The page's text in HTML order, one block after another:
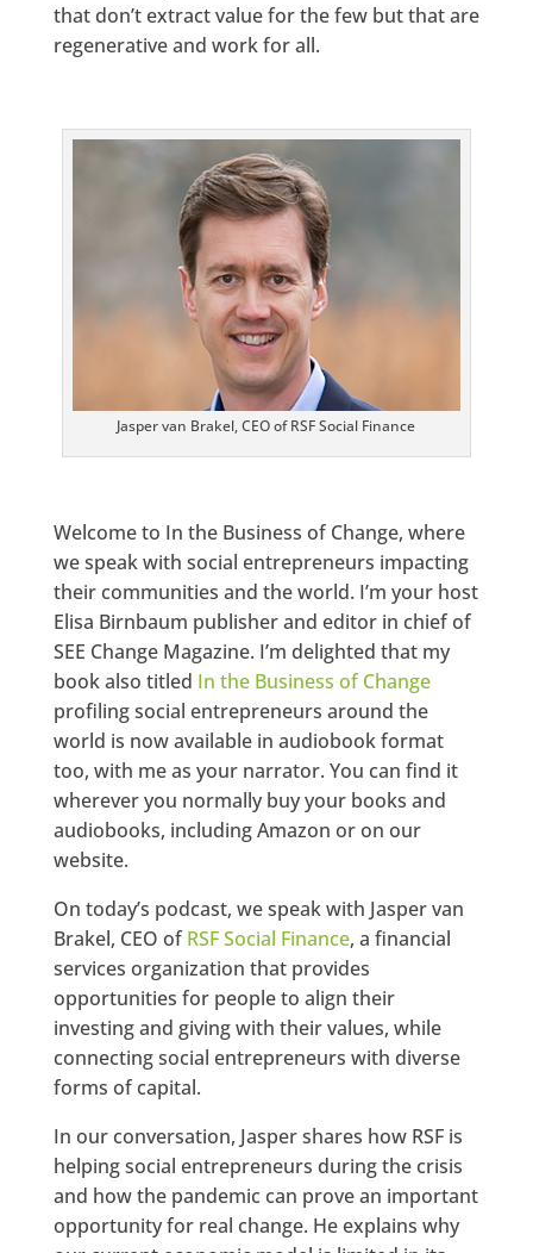
that don’t extract value for the few but that are
regenerative and work for all.
Jasper van Brakel, CEO of RSF Social Finance
Welcome to In the Business of Change, where
we speak with social entrepreneurs impacting
their communities and the world. I’m your host
Elisa Birnbaum publisher and editor in chief of
SEE Change Magazine. I’m delighted that my
book also titled In the Business of Change
profiling social entrepreneurs around the
world is now available in audiobook format
too, with me as your narrator. You can find it
wherever you normally buy your books and
audiobooks, including Amazon or on our
website.
On today’s podcast, we speak with Jasper van
Brakel, CEO ofRSF Social Finance, a financial
services organization that provides
opportunities for people to align their
investing and giving with their values, while
connecting social entrepreneurs with diverse
forms of capital.
In our conversation, Jasper shares how RSF is
helping social entrepreneurs during the crisis
and how the pandemic can prove an important
opportunity for real change. He explains why